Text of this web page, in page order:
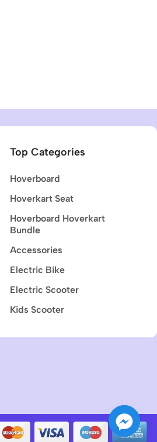
Top Categories
Hoverboard
Hoverkart Seat
Hoverboard Hoverkart
Bundle
Accessories
Electric Bike
Electric Scooter
Kids Scooter